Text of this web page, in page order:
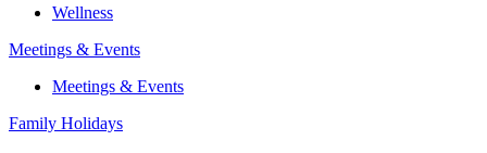
Wellness
Meetings & Events
Meetings & Events
Family Holidays​